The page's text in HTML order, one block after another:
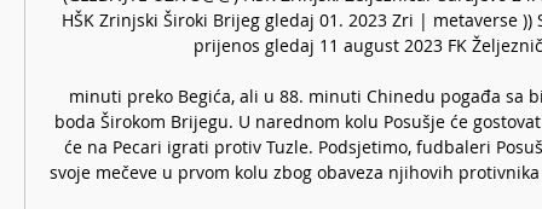
HŠK Zrinjski Široki Brijeg gledaj 01. 2023 Zri | metaverse ))
prijenos gledaj 11 august 2023 FK
minuti preko Begića, ali u 88. minuti Chinedu pogađa sa
boda Širokom Brijegu. U narednom kolu Posušje će
će na Pecari igrati protiv Tuzle. Podsjetimo, fudbaleri
svoje mečeve u prvom kolu zbog obaveza njihovih